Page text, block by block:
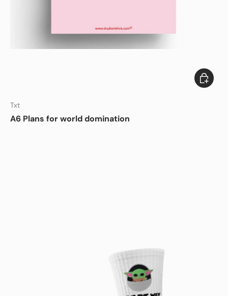
Txt
A6 Plans for world domination
Add to